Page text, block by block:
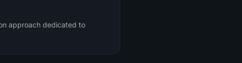
approach dedicated to